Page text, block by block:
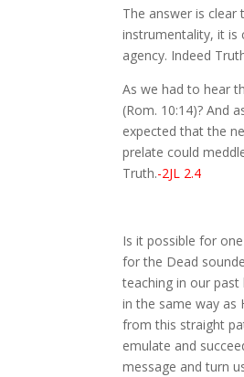
The answer is clear
instrumentality, it is
agency. Indeed
As we had to hear
(Rom. 10:14)? And
expected that the
prelate could
Truth.-2JL 2.4
Is it possible for
for the Dead
teaching in our
in the same way as
from this straight
emulate and
message and turn